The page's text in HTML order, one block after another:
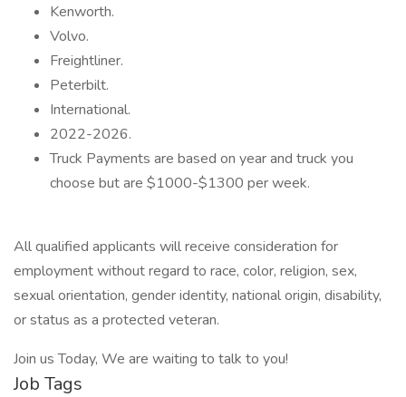
Kenworth.
Volvo.
Freightliner.
Peterbilt.
International.
2022-2026.
Truck Payments are based on year and truck you
choose but are $1000-$1300 per week.
All qualified applicants will receive consideration for
employment without regard to race, color, religion, sex,
sexual orientation, gender identity, national origin, disability,
or status as a protected veteran.
Join us Today, We are waiting to talk to you!
Job Tags